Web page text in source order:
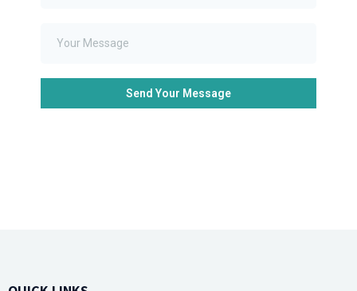
Send Your Message